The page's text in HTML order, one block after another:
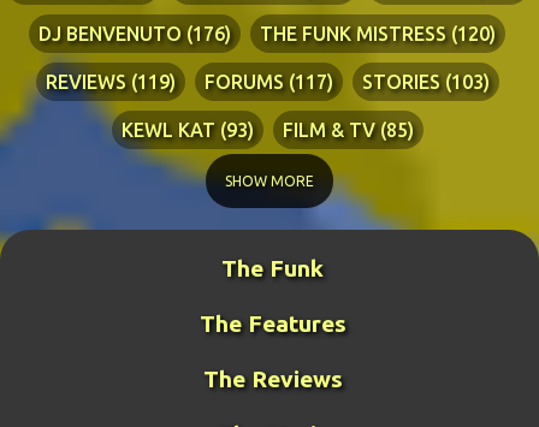
DJ BENVENUTO 176 THE FUNK MISTRESS 120
REVIEWS 119 FORUMS 117 STORIES 103
KEWL KAT 93 FILM & TV 85
LYRICS 76 RIA ADVENTURES
DJ WANG 70 KEWL KAT SONGS 54
BLINDPANZER 53 FAN ART
45 PRETTY BOY
BENCH WARS 39 LITERATURE
SHOW MORE
The Funk
The Features
The Reviews